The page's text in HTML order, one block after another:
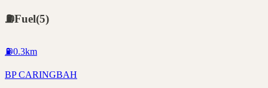
⛽Fuel(5)
⛽0.3km
BP CARINGBAH